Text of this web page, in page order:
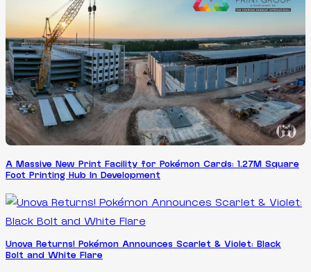
A Massive New Print Facility for Pokémon Cards: 1.27M Square
Foot Printing Hub In Development
Unova Returns! Pokémon Announces Scarlet & Violet: Black
Bolt and White Flare